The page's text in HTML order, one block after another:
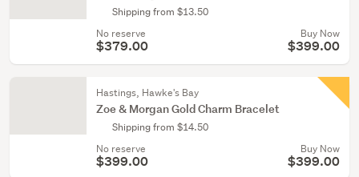
Shipping from $13.50
No reserve
$379.00
Buy Now
$399.00
Hastings, Hawke's Bay
Zoe & Morgan Gold Charm Bracelet
Shipping from $14.50
No reserve
$399.00
Buy Now
$399.00